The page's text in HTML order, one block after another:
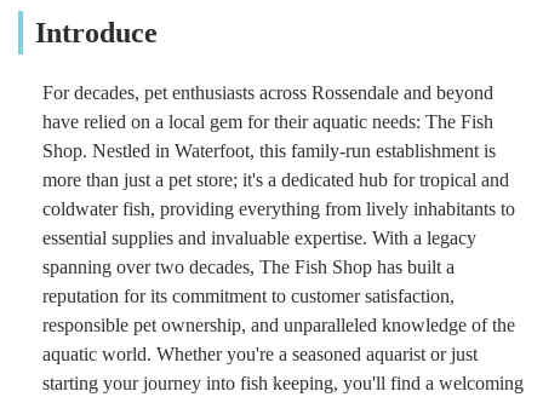
Introduce
For decades, pet enthusiasts across Rossendale and beyond
have relied on a local gem for their aquatic needs: The Fish
Shop. Nestled in Waterfoot, this family-run establishment is
more than just a pet store; it's a dedicated hub for tropical and
coldwater fish, providing everything from lively inhabitants to
essential supplies and invaluable expertise. With a legacy
spanning over two decades, The Fish Shop has built a
reputation for its commitment to customer satisfaction,
responsible pet ownership, and unparalleled knowledge of the
aquatic world. Whether you're a seasoned aquarist or just
starting your journey into fish keeping, you'll find a welcoming